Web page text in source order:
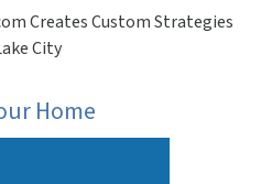
Creates Custom Strategies
City
Home